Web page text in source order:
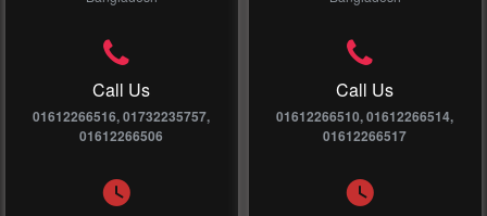
Call Us
01612266516, 01732235757,
01612266506
Call Us
01612266510, 01612266514,
01612266517